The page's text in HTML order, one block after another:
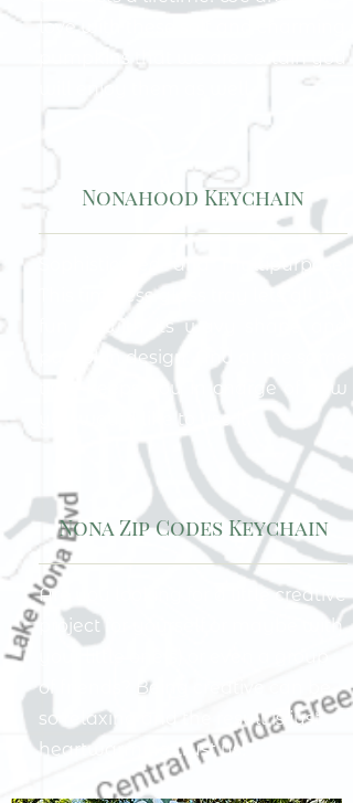
love with these soft and charming
pumpkins that we are certain you
will enjoy them as well.
Nonahood Keychain
Sophisticated and multipurpose!
This timeless glass tray lets all the
fun in with its wavy shape and
pumpkin design. And at the same
time keeps you in charge of how
you would like to use it.
Nona Zip Codes Keychain
Are you looking for a little creative
project for yourself or maybe with
of friends? Being creative can be
so relaxing and the result is just
heartwarming trust us!